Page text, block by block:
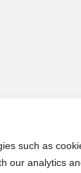
such as
our analytics